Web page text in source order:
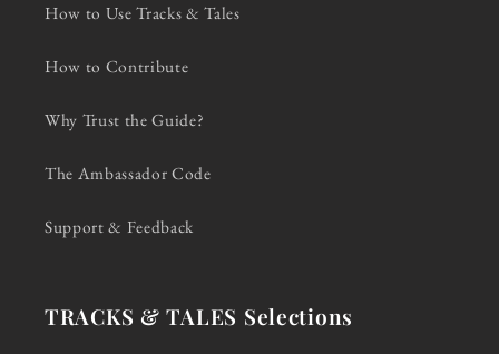
How to Use Tracks & Tales
How to Contribute
Why Trust the Guide?
The Ambassador Code
Support & Feedback
TRACKS & TALES Selections